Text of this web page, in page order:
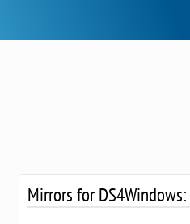
Mirrors for DS4Windows: